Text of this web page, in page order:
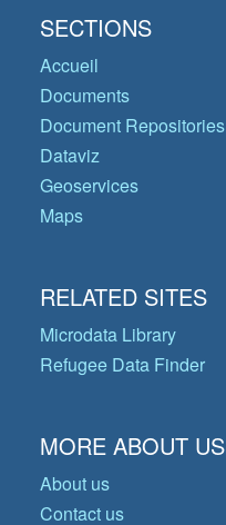
SECTIONS
Accueil
Documents
Document Repositories
Dataviz
Geoservices
Maps
RELATED SITES
Microdata Library
Refugee Data Finder
MORE ABOUT US
About us
Contact us